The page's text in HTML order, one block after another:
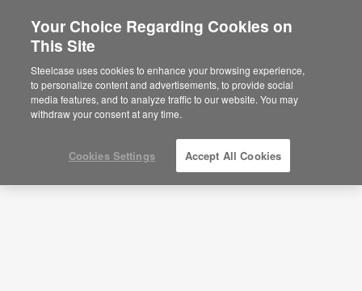
Mauritius
Your Choice Regarding Cookies on
This Site
Steelcase uses cookies to enhance your browsing experience,
to personalize content and advertisements, to provide social
media features, and to analyze traffic to our website. You may
withdraw your consent at any time.
Cookies Settings Accept All Cookies